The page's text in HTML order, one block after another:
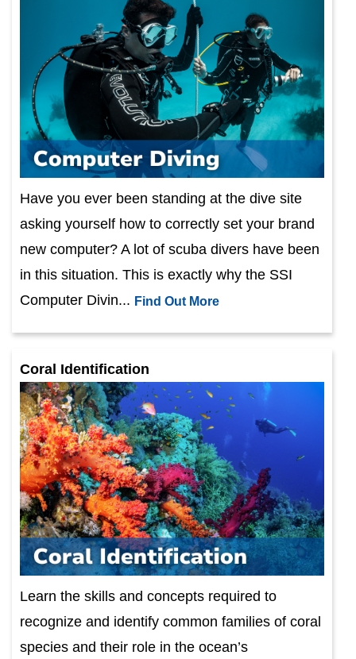
Have you ever been standing at the dive site
asking yourself how to correctly set your brand
new computer? A lot of scuba divers have been
in this situation. This is exactly why the SSI
Computer Divin... Find Out More
Coral Identification
Learn the skills and concepts required to
recognize and identify common families of coral
species and their role in the ocean’s